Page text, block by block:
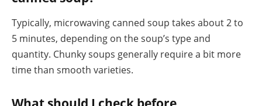
Typically, microwaving canned soup takes about 2 to
5 minutes, depending on the soup’s type and
quantity. Chunky soups generally require a bit more
time than smooth varieties.